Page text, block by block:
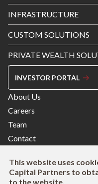
INFRASTRUCTURE
CUSTOM SOLUTIONS
PRIVATE WEALTH
INVESTOR PORTAL
Footer
Menu
Right
About Us
Careers
Team
Contact
This website uses
Capital Partners to
to the website.